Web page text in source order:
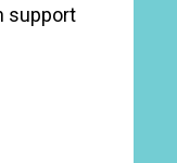
support